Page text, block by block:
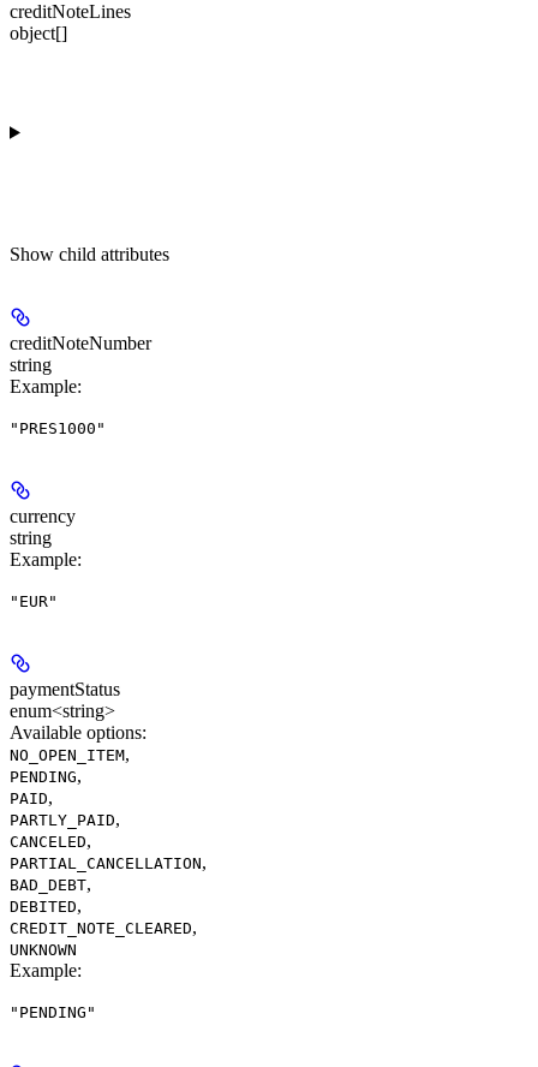
creditNoteLines
object[]
Show child attributes
creditNoteNumber
string
Example:
"PRES1000"
currency
string
Example:
"EUR"
paymentStatus
enum<string>
Available options:
NO_OPEN_ITEM,
PENDING,
PAID,
PARTLY_PAID,
CANCELED,
PARTIAL_CANCELLATION,
BAD_DEBT,
DEBITED,
CREDIT_NOTE_CLEARED,
UNKNOWN
Example:
"PENDING"